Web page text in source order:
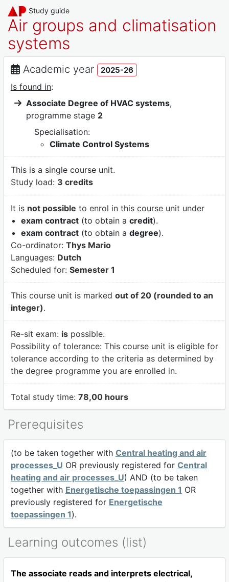
Study guide
Air groups and climatisation
systems
Academic year 2025-26
Is found in:
Associate Degree of HVAC systems,
programme stage 2
Specialisation:
Climate Control Systems
This is a single course unit.
Study load: 3 credits
It is not possible to enrol in this course unit under
exam contract(to obtain a credit).
exam contract(to obtain a degree).
Co-ordinator: Thys Mario
Languages: Dutch
Scheduled for: Semester 1
This course unit is marked out of 20 (rounded to an
integer).
Re-sit exam: ispossible.
Possibility of tolerance: This course unit is eligible for
tolerance according to the criteria as determined by
the degree programme you are enrolled in.
Total study time: 78,00 hours
Prerequisites
(to be taken together with Central heating and air
processes_U OR previously registered for Central
heating and air processes_U) AND (to be taken
together with Energetische toepassingen 1 OR
previously registered for Energetische
toepassingen 1).
Learning outcomes (list)
The associate reads and interprets electrical,